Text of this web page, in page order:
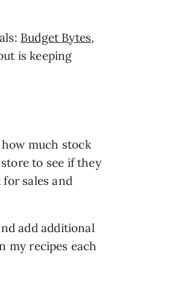
Budget Bytes
is keeping
much stock
to see if they
for sales and
add additional
my recipes each